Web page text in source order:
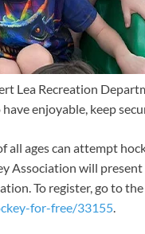
Lea Recreation
enjoyable, keep
all ages can attempt
Association will
To register, go to
for-free/33155.